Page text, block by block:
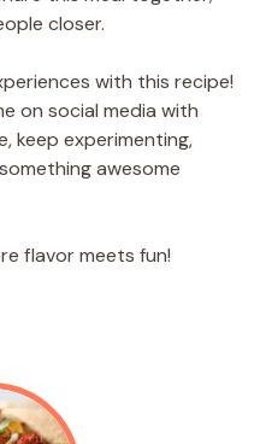
closer.
with this recipe!
on social media with
keep experimenting,
awesome
flavor meets fun!